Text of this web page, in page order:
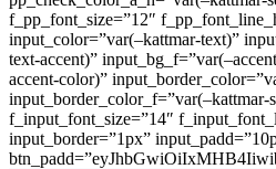
f_pp_font_size=”12″
input_color=”var(–kattmar-text)”
text-accent)”
accent-color)”
input_border_color_f=”var(–kattmar-
f_input_font_size=”14″
input_border=”1px”